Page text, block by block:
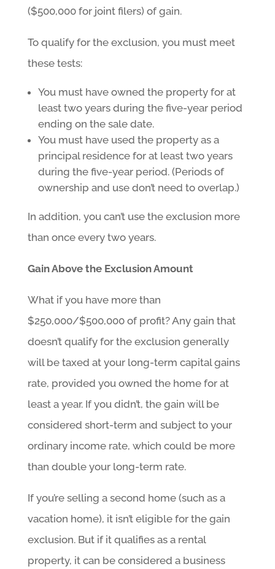
($500,000 for joint filers) of gain.
To qualify for the exclusion, you must meet
these tests:
You must have owned the property for at
least two years during the five-year period
ending on the sale date.
You must have used the property as a
principal residence for at least two years
during the five-year period. (Periods of
ownership and use don’t need to overlap.)
In addition, you can’t use the exclusion more
than once every two years.
Gain Above the Exclusion Amount
What if you have more than
$250,000/$500,000 of profit? Any gain that
doesn’t qualify for the exclusion generally
will be taxed at your long-term capital gains
rate, provided you owned the home for at
least a year. If you didn’t, the gain will be
considered short-term and subject to your
ordinary income rate, which could be more
than double your long-term rate.
If you’re selling a second home (such as a
vacation home), it isn’t eligible for the gain
exclusion. But if it qualifies as a rental
property, it can be considered a business